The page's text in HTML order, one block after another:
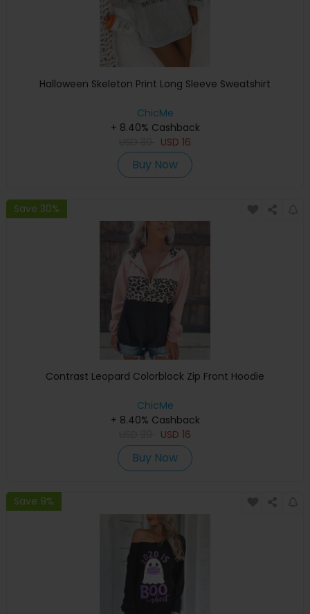
Halloween Skeleton Print Long Sleeve Sweatshirt
ChicMe
+ 8.40% Cashback
USD 16
Buy Now
Save 30%
Contrast Leopard Colorblock Zip Front Hoodie
ChicMe
+ 8.40% Cashback
USD 16
Buy Now
Save 9%